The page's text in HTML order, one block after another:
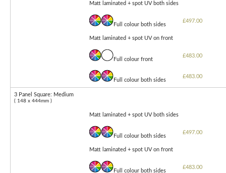
Matt laminated + spot UV both sides
Full colour both sides
£497.00
Matt laminated + spot UV on front
Full colour front
£483.00
Full colour both sides
£483.00
3 Panel Square: Medium
( 148 x 444mm )
Matt laminated + spot UV both sides
Full colour both sides
£497.00
Matt laminated + spot UV on front
Full colour both sides
£483.00